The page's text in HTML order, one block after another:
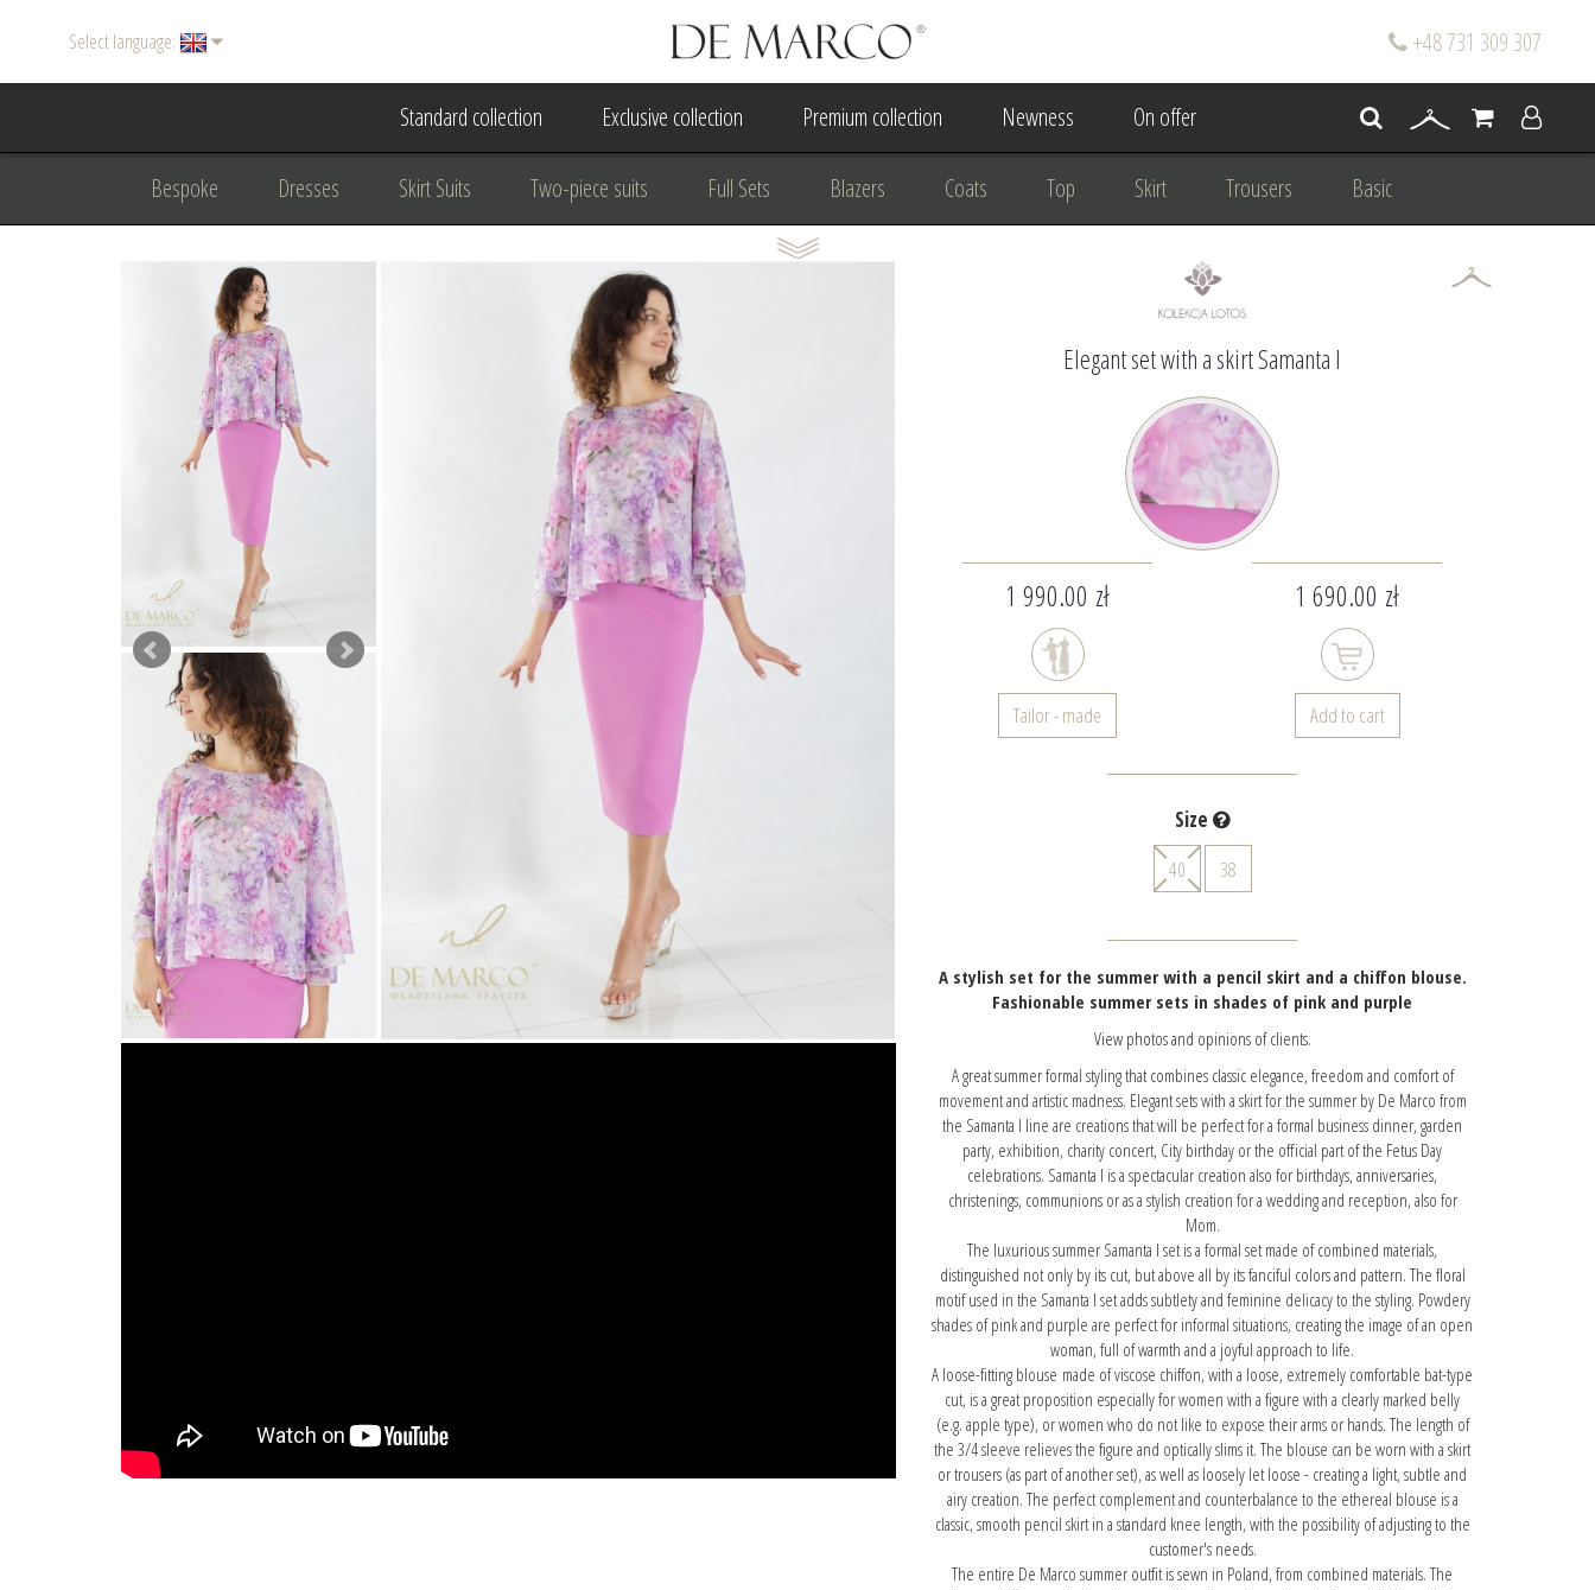
+48 731 309 307
Select language:
Standard collection Exclusive collection Premium collection Newness On offer
Bespoke Dresses Skirt Suits Two-piece suits Full Sets Blazers Coats Top Skirt Trousers Basic
Accessories Women's suits A Court Wedding Women's Bespoke Wedding Mum Bespoke
Formal clothing Business clothing
Elegant set with a skirt Samanta I
1 990.00 zł
Tailor - made
1 690.00 zł
Add to cart
Size
40
38
A stylish set for the summer with a pencil skirt and a chiffon blouse.
Fashionable summer sets in shades of pink and purple
View photos and opinions of clients.
A great summer formal styling that combines classic elegance, freedom and comfort of
movement and artistic madness. Elegant sets with a skirt for the summer by De Marco from
the Samanta I line are creations that will be perfect for a formal business dinner, garden
party, exhibition, charity concert, City birthday or the official part of the Fetus Day
celebrations. Samanta I is a spectacular creation also for birthdays, anniversaries,
christenings, communions or as a stylish creation for a wedding and reception, also for
Mom.
The luxurious summer Samanta I set is a formal set made of combined materials,
distinguished not only by its cut, but above all by its fanciful colors and pattern. The floral
motif used in the Samanta I set adds subtlety and feminine delicacy to the styling. Powdery
shades of pink and purple are perfect for informal situations, creating the image of an open
woman, full of warmth and a joyful approach to life.
A loose-fitting blouse made of viscose chiffon, with a loose, extremely comfortable bat-type
cut, is a great proposition especially for women with a figure with a clearly marked belly
(e.g. apple type), or women who do not like to expose their arms or hands. The length of
the 3/4 sleeve relieves the figure and optically slims it. The blouse can be worn with a skirt
or trousers (as part of another set), as well as loosely let loose - creating a light, subtle and
airy creation. The perfect complement and counterbalance to the ethereal blouse is a
classic, smooth pencil skirt in a standard knee length, with the possibility of adjusting to the
customer's needs.
The entire De Marco summer outfit is sewn in Poland, from combined materials. The